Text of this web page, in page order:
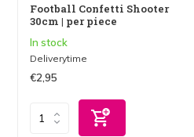
Football Confetti Shooter
30cm | per piece
In stock
Deliverytime
€2,95